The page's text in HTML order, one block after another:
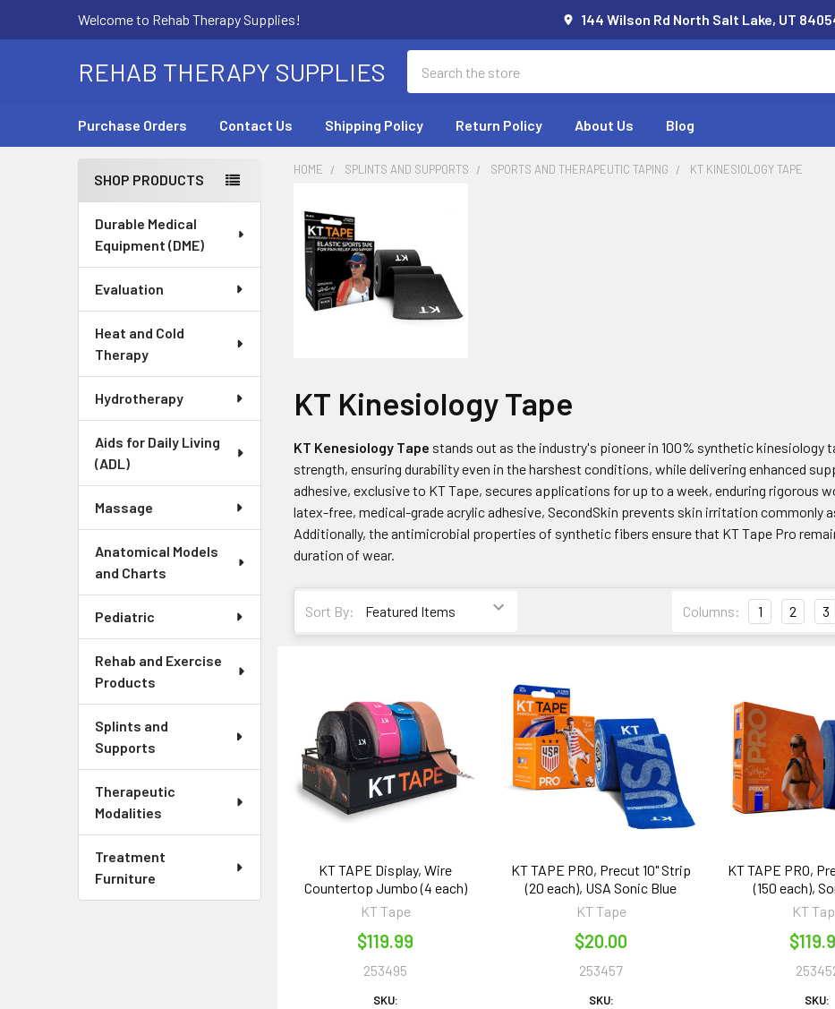
Welcome to Rehab Therapy Supplies! 144 Wilson Rd North Salt Lake, UT
REHAB THERAPY SUPPLIES
Purchase Orders Contact Us Shipping Policy Return Policy About Us Blog
Sidebar
SHOP PRODUCTS
Durable Medical
Equipment (DME)
Evaluation
Heat and Cold
Therapy
Hydrotherapy
Aids for Daily Living
(ADL)
Massage
Anatomical Models
and Charts
Pediatric
Rehab and Exercise
Products
Splints and
Supports
Therapeutic
Modalities
Treatment
Furniture
HOME SPLINTS AND SUPPORTS SPORTS AND THERAPEUTIC TAPING KT KINESIOLOGY TAPE
KT Kinesiology Tape
KT Kenesiology Tape stands out as the industry's pioneer in 100% synthetic
strength, ensuring durability even in the harshest conditions, while delivering enhanced
adhesive, exclusive to KT Tape, secures applications for up to a week, enduring rigorous
latex-free, medical-grade acrylic adhesive, SecondSkin prevents skin irritation commonly
Additionally, the antimicrobial properties of synthetic fibers ensure that KT Tape Pro
duration of wear.
Sort By: Columns: 1 2 3
KT TAPE Display, Wire
Countertop Jumbo (4 each)
KT Tape
$119.99
253495
SKU:
KT TAPE PRO, Precut 10" Strip
(20 each), USA Sonic Blue
KT Tape
$20.00
253457
SKU:
KT TAPE PRO,
(150 each),
KT
SKU: